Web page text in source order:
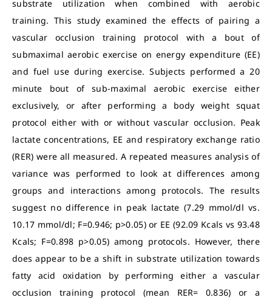
substrate utilization when combined with aerobic
training. This study examined the effects of pairing a
vascular occlusion training protocol with a bout of
submaximal aerobic exercise on energy expenditure (EE)
and fuel use during exercise. Subjects performed a 20
minute bout of sub-maximal aerobic exercise either
exclusively, or after performing a body weight squat
protocol either with or without vascular occlusion. Peak
lactate concentrations, EE and respiratory exchange ratio
(RER) were all measured. A repeated measures analysis of
variance was performed to look at differences among
groups and interactions among protocols. The results
suggest no difference in peak lactate (7.29 mmol/dl vs.
10.17 mmol/dl; F=0.946; p>0.05) or EE (92.09 Kcals vs 93.48
Kcals; F=0.898 p>0.05) among protocols. However, there
does appear to be a shift in substrate utilization towards
fatty acid oxidation by performing either a vascular
occlusion training protocol (mean RER= 0.836) or a